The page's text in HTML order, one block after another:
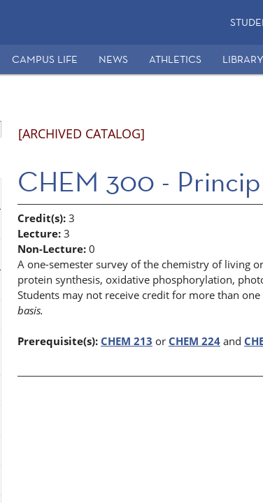
CAMPUS LIFE NEWS ATHLETICS LIBRARY
[ARCHIVED CATALOG]
CHEM 300 -
Credit(s): 3
Lecture: 3
Non-Lecture: 0
A one-semester survey of the chemistry of living
protein synthesis, oxidative phosphorylation,
Students may not receive credit for more than
basis.
Prerequisite(s): CHEM 213 or CHEM 224 and